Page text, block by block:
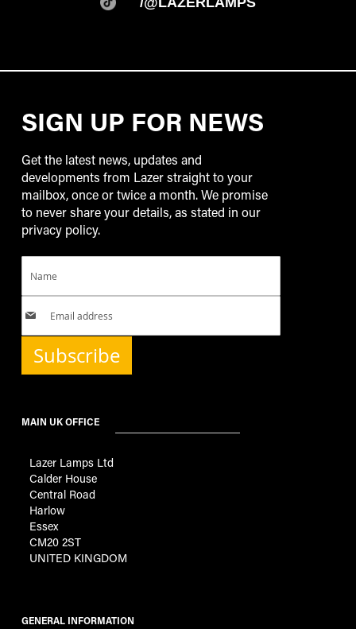
SIGN UP FOR NEWS
Get the latest news, updates and
developments from Lazer straight to your
mailbox, once or twice a month. We promise
to never share your details, as stated in our
privacy policy.
Subscribe
MAIN UK OFFICE
Lazer Lamps Ltd
Calder House
Central Road
Harlow
Essex
CM20 2ST
UNITED KINGDOM
GENERAL INFORMATION